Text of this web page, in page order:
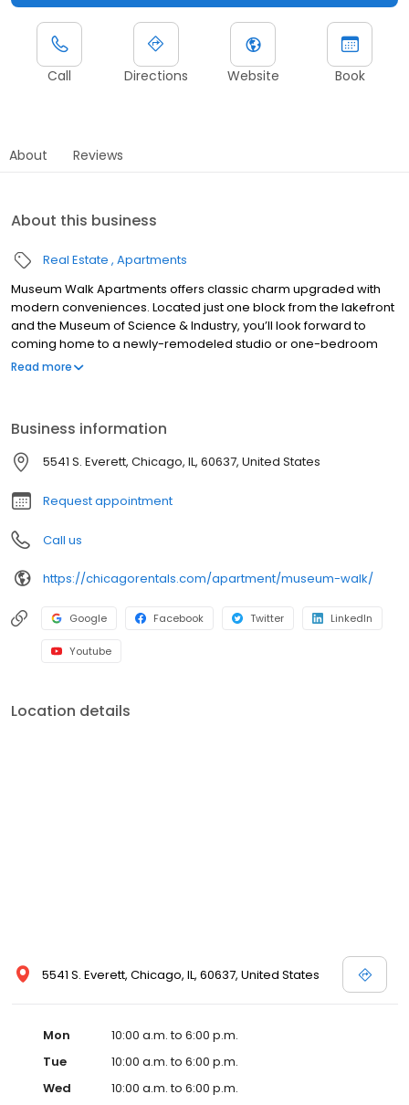
Call Directions Website Book
About Reviews
About this business
Real Estate Apartments
Museum Walk Apartments offers classic charm upgraded with
modern conveniences. Located just one block from the lakefront
and the Museum of Science & Industry, you’ll look forward to
coming home to a newly-remodeled studio or one-bedroom
apartment and our convenient on-site amenities. Museum Walk
Read more
Business information
5541 S. Everett, Chicago, IL, 60637, United States
Request appointment
Call us
https://chicagorentals.com/apartment/museum-walk/
Google Facebook Twitter LinkedIn
Youtube
Location details
5541 S. Everett, Chicago, IL, 60637, United States
Mon
10:00 a.m. to 6:00 p.m.
Tue
10:00 a.m. to 6:00 p.m.
Wed
10:00 a.m. to 6:00 p.m.